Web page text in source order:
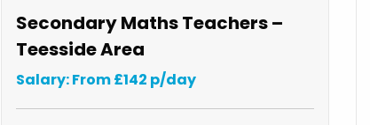
Secondary Maths Teachers –
Teesside Area
Salary: From £142 p/day